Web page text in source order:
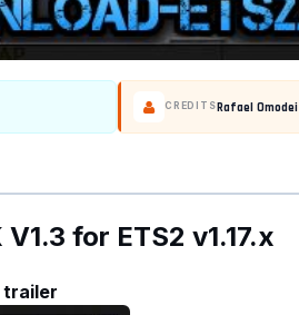
CREDITSRafael Omodei
V1.3 for ETS2 v1.17.x
trailer